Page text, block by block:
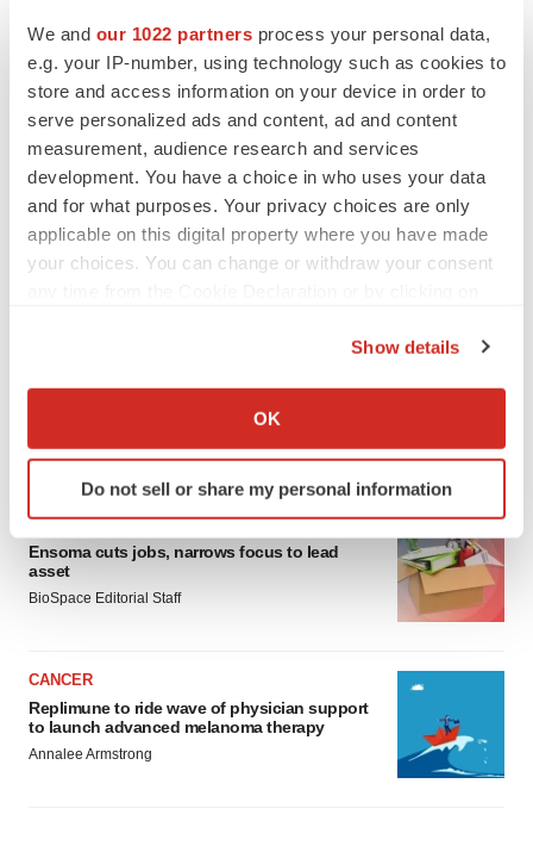
We and our 1022 partners process your personal data,
e.g. your IP-number, using technology such as cookies to
store and access information on your device in order to
serve personalized ads and content, ad and content
measurement, audience research and services
development. You have a choice in who uses your data
and for what purposes. Your privacy choices are only
applicable on this digital property where you have made
your choices. You can change or withdraw your consent
Collect information about your geographical location
Identify your device by actively scanning it for
specific characteristics (fingerprinting)
and set your preferences in thedetails section.
We use cookies to enhance your experience, analyze
agree to our use of cookies. You can later change your
consent or withdraw it. For more info, see our
Policy.
Show details
OK
Do not sell or share my personal information
LATEST
LAYOFF TRACKER
Ensoma cuts jobs, narrows focus to lead
asset
BioSpace Editorial Staff
CANCER
Replimune to ride wave of physician support
to launch advanced melanoma therapy
Annalee Armstrong